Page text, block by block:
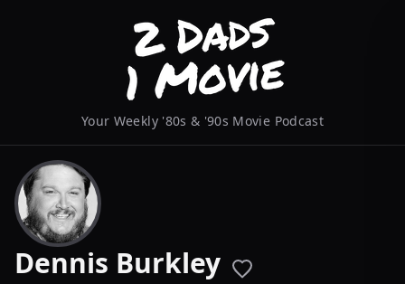
Your Weekly '80s & '90s Movie Podcast
Dennis Burkley